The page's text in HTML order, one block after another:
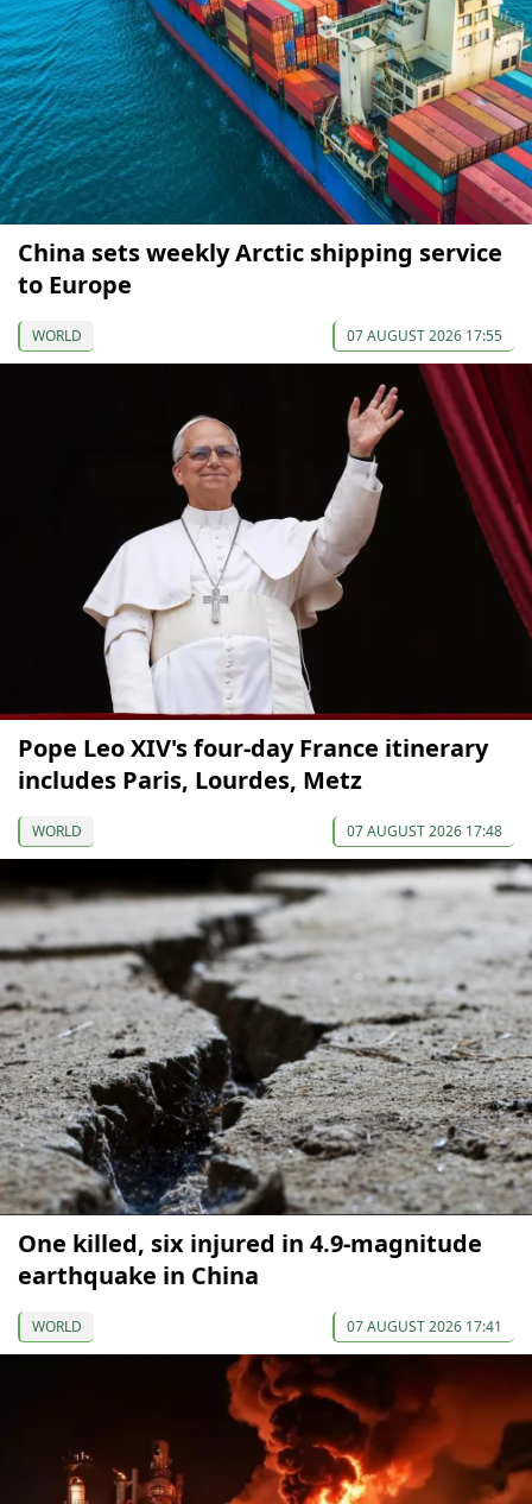
China sets weekly Arctic shipping service
to Europe
WORLD 07 AUGUST 2026 17:55
Pope Leo XIV's four-day France itinerary
includes Paris, Lourdes, Metz
WORLD 07 AUGUST 2026 17:48
One killed, six injured in 4.9-magnitude
earthquake in China
WORLD 07 AUGUST 2026 17:41